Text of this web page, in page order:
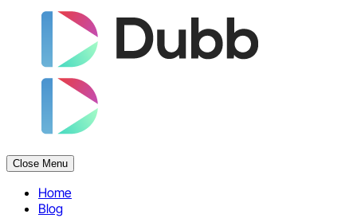
Close Menu
Home
Blog